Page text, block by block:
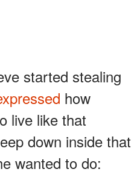
started stealing
how
live like that
down inside that
wanted to do: